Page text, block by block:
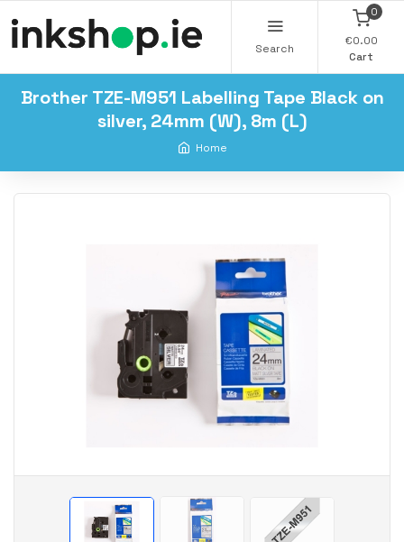
Search
0
€0.00
Cart
Brother TZE-M951 Labelling Tape Black on
silver, 24mm (W), 8m (L)
Home